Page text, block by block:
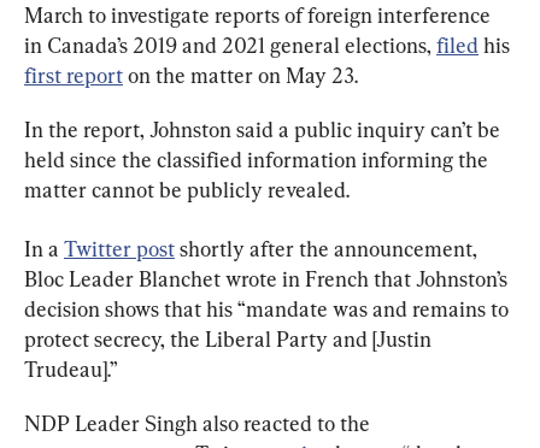
March to investigate reports of foreign interference
in Canada’s 2019 and 2021 general elections, filed his
first report on the matter on May 23.
In the report, Johnston said a public inquiry can’t be
held since the classified information informing the
matter cannot be publicly revealed.
In a Twitter post shortly after the announcement,
Bloc Leader Blanchet wrote in French that Johnston’s
decision shows that his “mandate was and remains to
protect secrecy, the Liberal Party and [Justin
Trudeau].”
NDP Leader Singh also reacted to the